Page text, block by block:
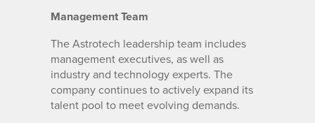
Management Team
The Astrotech leadership team includes
management executives, as well as
industry and technology experts. The
company continues to actively expand its
talent pool to meet evolving demands.